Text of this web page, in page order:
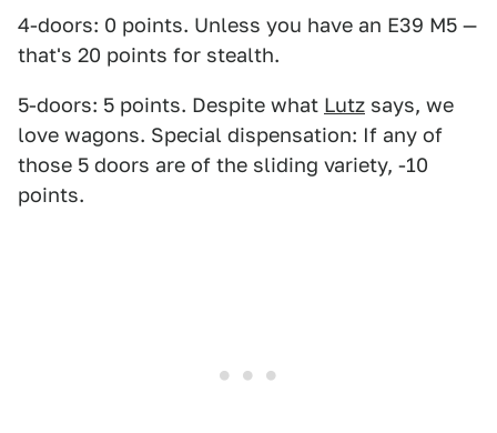
4-doors: 0 points. Unless you have an E39 M5 —
that's 20 points for stealth.
5-doors: 5 points. Despite what Lutz says, we
love wagons. Special dispensation: If any of
those 5 doors are of the sliding variety, -10
points.